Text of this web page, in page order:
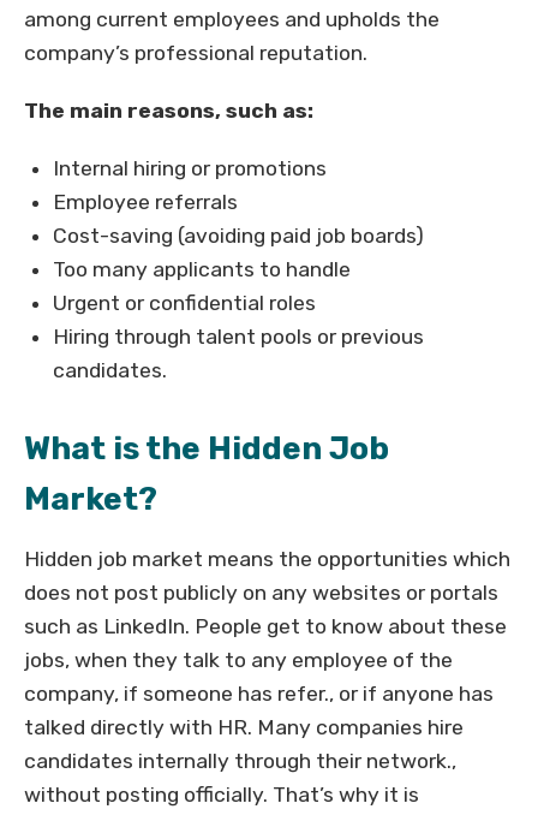
among current employees and upholds the
company’s professional reputation.
The main reasons, such as:
Internal hiring or promotions
Employee referrals
Cost-saving (avoiding paid job boards)
Too many applicants to handle
Urgent or confidential roles
Hiring through talent pools or previous
candidates.
What is the Hidden Job
Market?
Hidden job market means the opportunities which
does not post publicly on any websites or portals
such as LinkedIn. People get to know about these
jobs, when they talk to any employee of the
company, if someone has refer., or if anyone has
talked directly with HR. Many companies hire
candidates internally through their network.,
without posting officially. That’s why it is